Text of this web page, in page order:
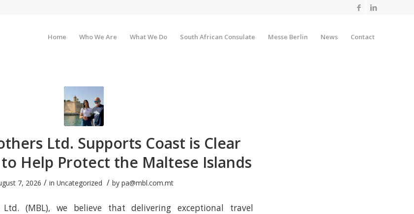
Home Who We Are What We Do South African Consulate Messe Berlin News Contact
Ltd. Supports Coast is Clear
Help Protect the Maltese Islands
7, 2026 / in Uncategorized / by pa@mbl.com.mt
(MBL), we believe that delivering exceptional travel